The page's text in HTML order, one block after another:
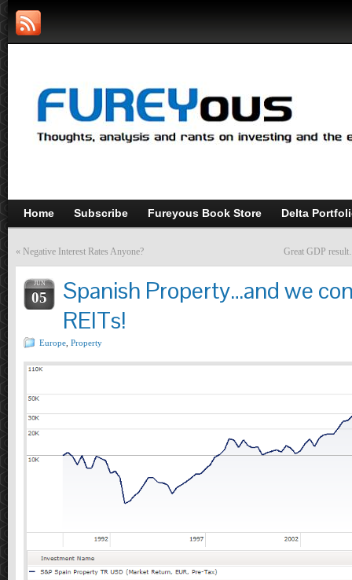
Home Subscribe Fureyous Book Store Delta
« Negative Interest Rates Anyone? Great GDP
JUN
05
Spanish Property…and we
REITs!
Europe Property